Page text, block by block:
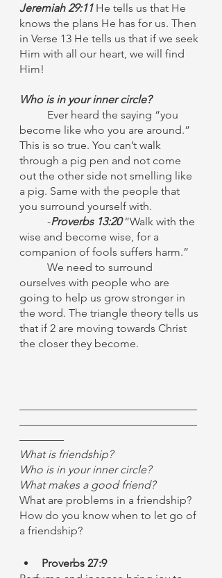
Jeremiah 29:11 He tells us that He
knows the plans He has for us. Then
in Verse 13 He tells us that if we seek
Him with all our heart, we will find
Him!
Who is in your inner circle?
Ever heard the saying “you
become like who you are around.”
This is so true. You can’t walk
through a pig pen and not come
out the other side not smelling like
a pig. Same with the people that
you surround yourself with.
	-
Proverbs 13:20 “Walk with the
wise and become wise, for a
companion of fools suffers harm.”
ourselves with people who are
going to help us grow stronger in
the word. The triangle theory tells us
that if 2 are moving towards Christ
the closer they become.
————————————————
————————————————
————
What is friendship?
Who is in your inner circle?
What makes a good friend?
What are problems in a friendship?
How do you know when to let go of
a friendship?
Proverbs 27:9